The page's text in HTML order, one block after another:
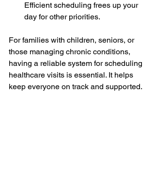
Efficient scheduling frees up your
day for other priorities.
For families with children, seniors, or
those managing chronic conditions,
having a reliable system for scheduling
healthcare visits is essential. It helps
keep everyone on track and supported.